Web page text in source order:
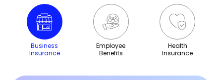
Business
Insurance
Employee
Benefits
Health
Insurance